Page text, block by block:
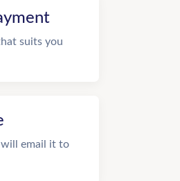
suits you
will email it to